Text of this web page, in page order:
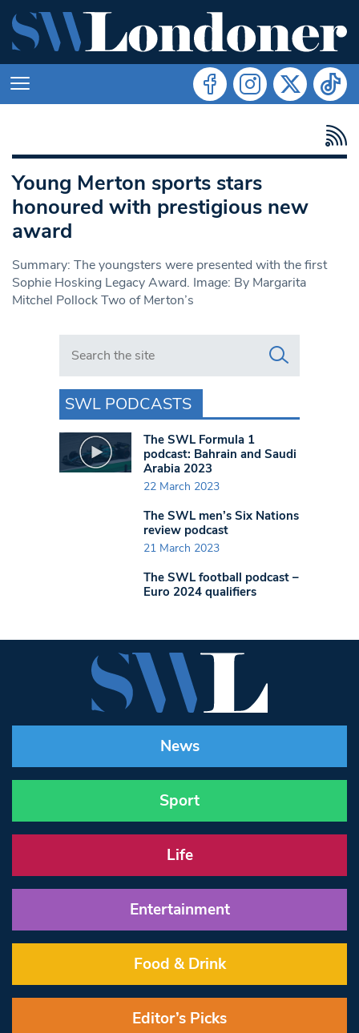
Young Merton sports stars
honoured with prestigious new
award
Summary: The youngsters were presented with the first
Sophie Hosking Legacy Award. Image: By Margarita
Mitchel Pollock Two of Merton’s
Search in https://www.swlondoner.co.uk/
SWL PODCASTS
The SWL Formula 1
podcast: Bahrain and Saudi
Arabia 2023
22 March 2023
The SWL men’s Six Nations
review podcast
21 March 2023
The SWL football podcast –
Euro 2024 qualifiers
News
Sport
Life
Entertainment
Food & Drink
Editor’s Picks